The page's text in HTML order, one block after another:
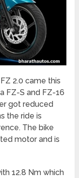
2.0 came this
FZ-S and FZ-16
got reduced
the ride is
The bike
motor and is
12.8 Nm which